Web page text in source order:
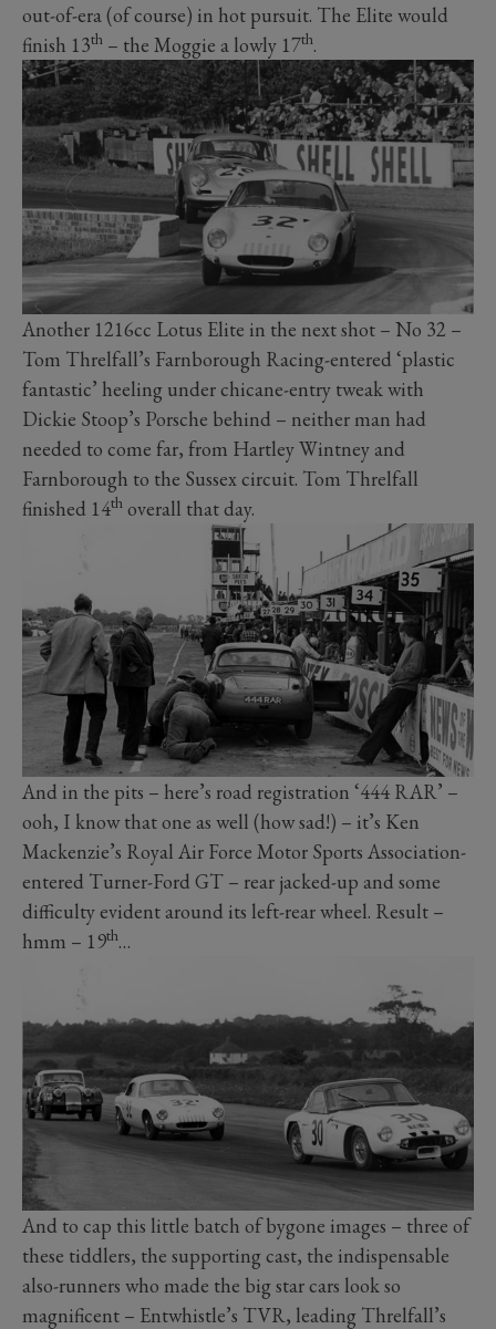
out-of-era (of course) in hot pursuit. The Elite would
finish 13th – the Moggie a lowly 17th.
Another 1216cc Lotus Elite in the next shot – No 32 –
Tom Threlfall’s Farnborough Racing-entered ‘plastic
fantastic’ heeling under chicane-entry tweak with
Dickie Stoop’s Porsche behind – neither man had
needed to come far, from Hartley Wintney and
Farnborough to the Sussex circuit. Tom Threlfall
finished 14th overall that day.
And in the pits – here’s road registration ‘444 RAR’ –
ooh, I know that one as well (how sad!) – it’s Ken
Mackenzie’s Royal Air Force Motor Sports Association-
entered Turner-Ford GT – rear jacked-up and some
difficulty evident around its left-rear wheel. Result –
hmm – 19th…
And to cap this little batch of bygone images – three of
these tiddlers, the supporting cast, the indispensable
also-runners who made the big star cars look so
magnificent – Entwhistle’s TVR, leading Threlfall’s